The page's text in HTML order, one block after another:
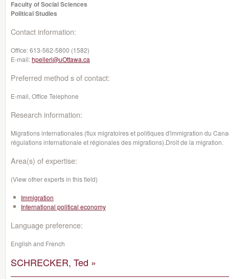
Faculty of Social Sciences
Political Studies
Contact information:
Office:613-562-5800 (1582)
E-mail:hpelleri@uOttawa.ca
Preferred method s of contact:
E-mail, Office Telephone
Research information:
Migrations internationales (flux migratoires et politiques d'immigration du
régulations internationale et régionales des migrations).Droit de la migration.
Area(s) of expertise:
(View other experts in this field)
Immigration
International political economy
Language preference:
English and French
SCHRECKER, Ted »